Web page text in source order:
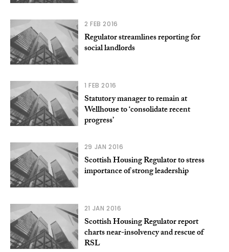
2 FEB 2016
Regulator streamlines reporting for
social landlords
1 FEB 2016
Statutory manager to remain at
Wellhouse to ‘consolidate recent
progress’
29 JAN 2016
Scottish Housing Regulator to stress
importance of strong leadership
21 JAN 2016
Scottish Housing Regulator report
charts near-insolvency and rescue of
RSL